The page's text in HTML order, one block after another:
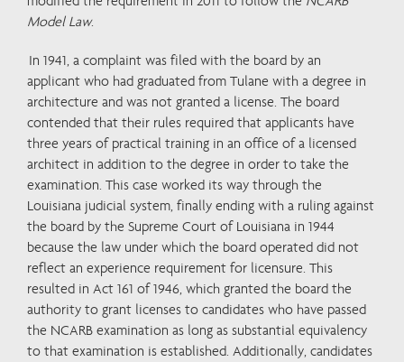
Model Law.
In 1941, a complaint was filed with the board by an
applicant who had graduated from Tulane with a degree in
architecture and was not granted a license. The board
contended that their rules required that applicants have
three years of practical training in an office of a licensed
architect in addition to the degree in order to take the
examination. This case worked its way through the
Louisiana judicial system, finally ending with a ruling against
the board by the Supreme Court of Louisiana in 1944
because the law under which the board operated did not
reflect an experience requirement for licensure. This
resulted in Act 161 of 1946, which granted the board the
authority to grant licenses to candidates who have passed
the NCARB examination as long as substantial equivalency
to that examination is established. Additionally, candidates